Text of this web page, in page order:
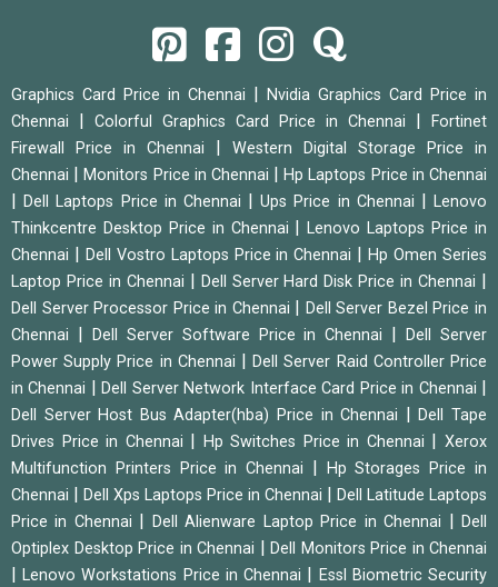
Graphics Card Price in Chennai
Nvidia Graphics Card Price in
Chennai
Colorful Graphics Card Price in Chennai
Fortinet
Firewall Price in Chennai
Western Digital Storage Price in
Chennai
|Monitors Price in Chennai |Hp Laptops Price in Chennai
|Dell Laptops Price in Chennai |Ups Price in Chennai |Lenovo
Thinkcentre Desktop Price in Chennai
|Lenovo Laptops Price in
Chennai
Dell Vostro Laptops Price in Chennai |Hp Omen Series
Laptop Price in Chennai
Dell Server Hard Disk Price in Chennai
Dell Server Processor Price in Chennai
Dell Server Bezel Price in
Chennai
Dell Server Software Price in Chennai |Dell Server
Power Supply Price in Chennai
|Dell Server Raid Controller Price
in Chennai
|Dell Server Network Interface Card Price in Chennai
Dell Server Host Bus Adapter(hba) Price in Chennai |Dell Tape
Drives Price in Chennai
Hp Switches Price in Chennai |Xerox
Multifunction Printers Price in Chennai
Hp Storages Price in
Chennai
Dell Xps Laptops Price in Chennai
Dell Latitude Laptops
Price in Chennai
Dell Alienware Laptop Price in Chennai |Dell
Optiplex Desktop Price in Chennai
Dell Monitors Price in Chennai
|Lenovo Workstations Price in Chennai
Essl Biometric Security